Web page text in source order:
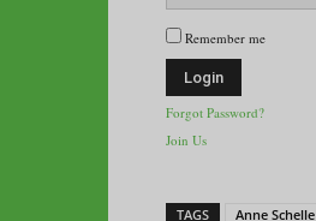
Remember me
Forgot Password?
Join Us
TAGS Anne Schelle